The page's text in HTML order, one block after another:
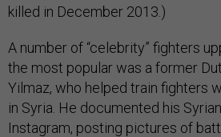
killed in December 2013.)
A number of “celebrity” fighters
the most popular was a former
Yilmaz, who helped train fighters
in Syria. He documented his
Instagram, posting pictures of